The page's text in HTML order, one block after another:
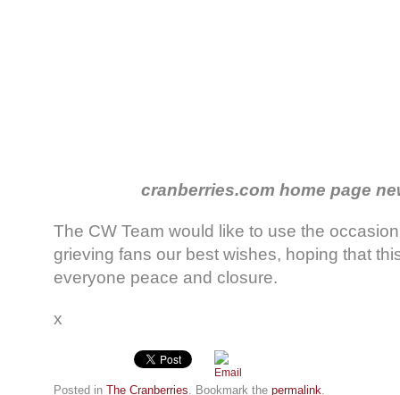
cranberries.com home page
The CW Team would like to use the
grieving fans our best wishes, hoping that
everyone peace and closure.
x
Posted in The Cranberries . Bookmark the permalink